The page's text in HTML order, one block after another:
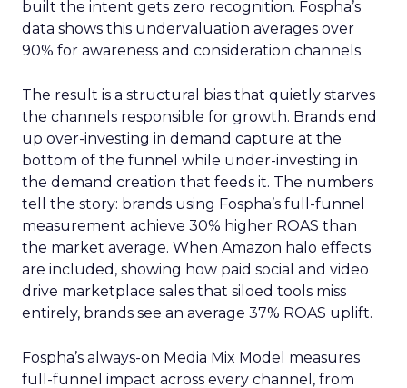
built the intent gets zero recognition. Fospha’s
data shows this undervaluation averages over
90% for awareness and consideration channels.
The result is a structural bias that quietly starves
the channels responsible for growth. Brands end
up over-investing in demand capture at the
bottom of the funnel while under-investing in
the demand creation that feeds it. The numbers
tell the story: brands using Fospha’s full-funnel
measurement achieve 30% higher ROAS than
the market average. When Amazon halo effects
are included, showing how paid social and video
drive marketplace sales that siloed tools miss
entirely, brands see an average 37% ROAS uplift.
Fospha’s always-on Media Mix Model measures
full-funnel impact across every channel, from